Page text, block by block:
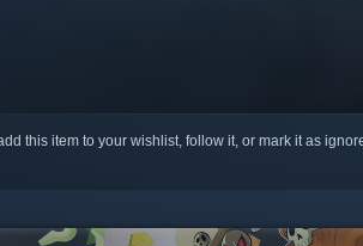
this item to your wishlist, follow it, or mark it as